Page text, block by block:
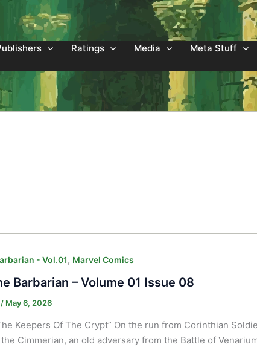
Ratings Media Meta Stuff
- Vol.01, Marvel Comics
Barbarian – Volume 01 Issue 08
/ May 6, 2026
Keepers Of The Crypt” On the run from Corinthian
Cimmerian, an old adversary from the Battle of